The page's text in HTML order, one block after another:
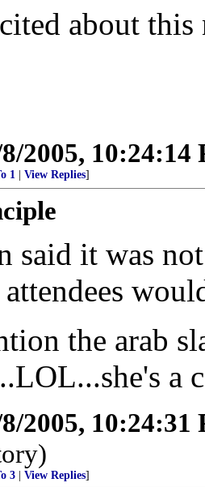
about
2005, 10:24:14
1 View Replies]
said it was
the arab
a
2005, 10:24:31
3 View Replies]